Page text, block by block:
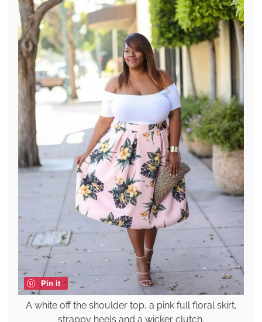
Pin it
A white off the shoulder top, a pink full floral skirt,
strappy heels and a wicker clutch.